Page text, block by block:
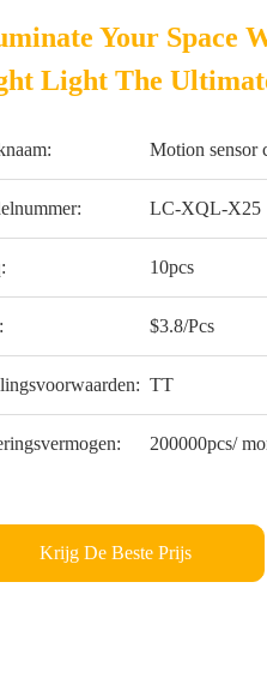
Your Space
Light The
Motion sensor
LC-XQL-X25
10pcs
$3.8/Pcs
TT
200000pcs/
Krijg De Beste Prijs